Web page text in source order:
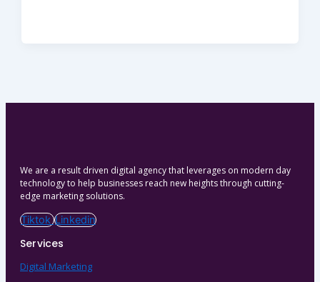
We are a result driven digital agency that leverages on modern day
technology to help businesses reach new heights through cutting-
edge marketing solutions.
Tiktok Linkedin
Services
Digital Marketing